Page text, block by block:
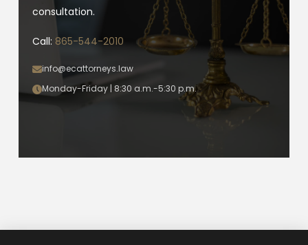
consultation.
Call: 865-544-2010
info@ecattorneys.law
Monday-Friday | 8:30 a.m.-5:30 p.m.